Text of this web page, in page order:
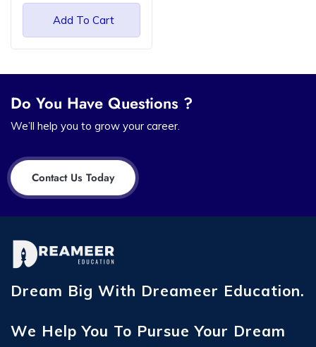
Add To Cart
Do You Have Questions ?
We’ll help you to grow your career.
Contact Us Today
Dream Big With Dreameer Education.
We Help You To Pursue Your Dream